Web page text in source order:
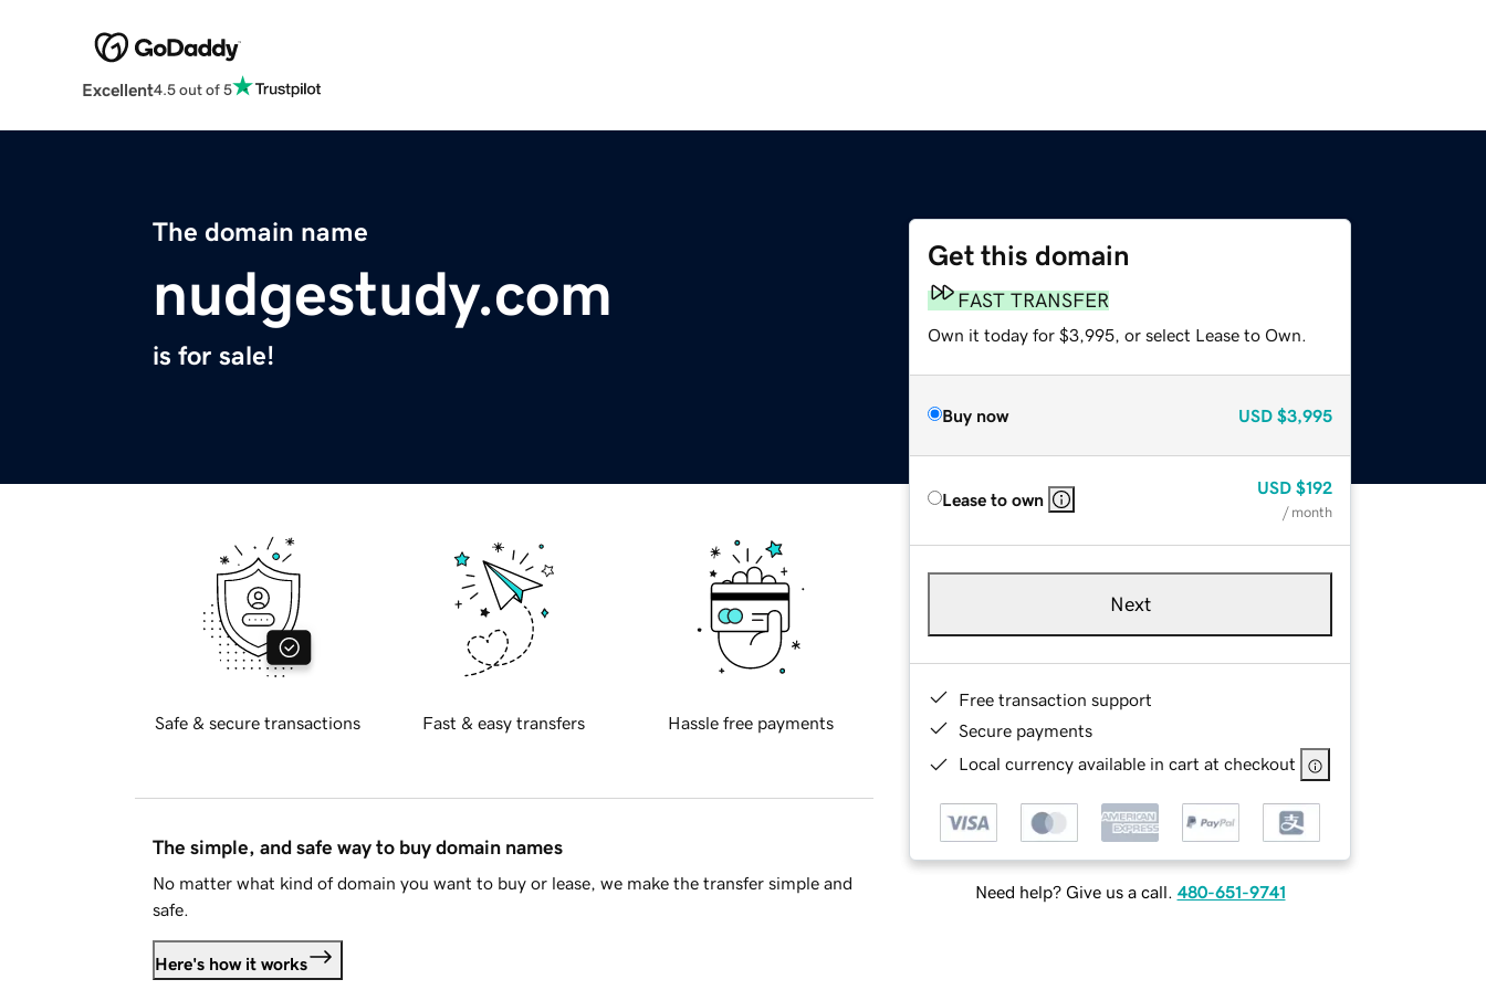
Excellent4.5 out of 5
The domain name
nudgestudy.com
is for sale!
Get this domain
FAST TRANSFER
Own it today for $3,995, or select Lease to Own.
Buy now USD $3,995
Lease to own
USD $192
/ month
Next
Free transaction support
Secure payments
Local currency available in cart at checkout
Need help? Give us a call. 480-651-9741
Safe & secure transactions Fast & easy transfers Hassle free payments
The simple, and safe way to buy domain names
No matter what kind of domain you want to buy or lease, we make the transfer simple and
safe.
Here's how it works